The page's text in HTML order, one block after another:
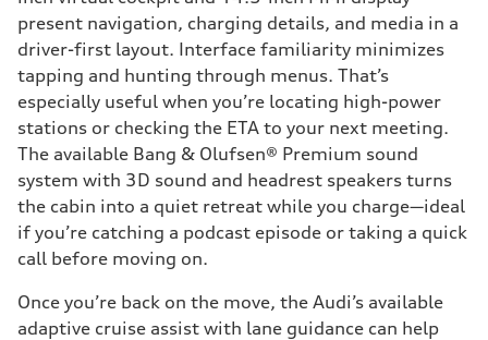
present navigation, charging details, and media in a
driver-first layout. Interface familiarity minimizes
tapping and hunting through menus. That’s
especially useful when you’re locating high-power
stations or checking the ETA to your next meeting.
The available Bang & Olufsen® Premium sound
system with 3D sound and headrest speakers turns
the cabin into a quiet retreat while you charge—ideal
if you’re catching a podcast episode or taking a quick
call before moving on.
Once you’re back on the move, the Audi’s available
adaptive cruise assist with lane guidance can help